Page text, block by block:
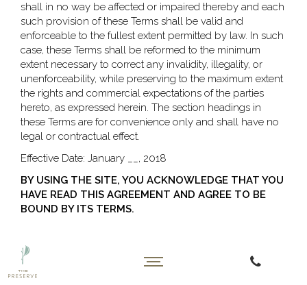
shall in no way be affected or impaired thereby and each
such provision of these Terms shall be valid and
enforceable to the fullest extent permitted by law. In such
case, these Terms shall be reformed to the minimum
extent necessary to correct any invalidity, illegality, or
unenforceability, while preserving to the maximum extent
the rights and commercial expectations of the parties
hereto, as expressed herein. The section headings in
these Terms are for convenience only and shall have no
legal or contractual effect.
Effective Date: January __, 2018
BY USING THE SITE, YOU ACKNOWLEDGE THAT YOU
HAVE READ THIS AGREEMENT AND AGREE TO BE
BOUND BY ITS TERMS.